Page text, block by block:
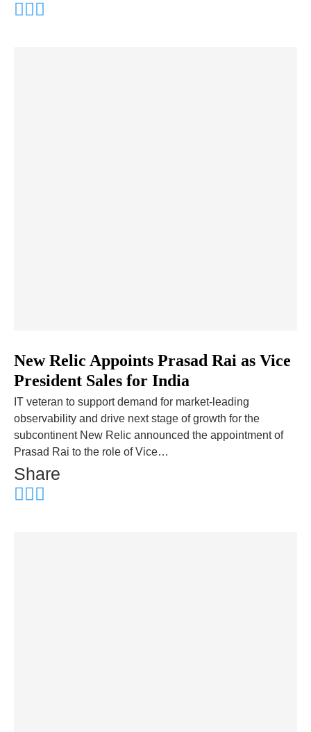
New Relic Appoints Prasad Rai as Vice
President Sales for India
IT veteran to support demand for market-leading
observability and drive next stage of growth for the
subcontinent New Relic announced the appointment of
Prasad Rai to the role of Vice…
Share